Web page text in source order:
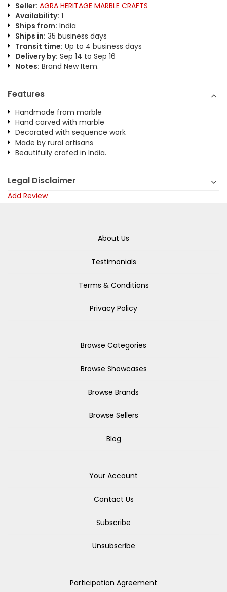
Seller: AGRA HERITAGE MARBLE CRAFTS
Availability: 1
Ships from: India
Ships in: 35 business days
Transit time: Up to 4 business days
Delivery by: Sep 14 to Sep 16
Notes: Brand New Item.
Features
Handmade from marble
Hand carved with marble
Decorated with sequence work
Made by rural artisans
Beautifully crafed in India.
Legal Disclaimer
Add Review
About Us
Testimonials
Terms & Conditions
Privacy Policy
Browse Categories
Browse Showcases
Browse Brands
Browse Sellers
Blog
Your Account
Contact Us
Subscribe
Unsubscribe
Participation Agreement